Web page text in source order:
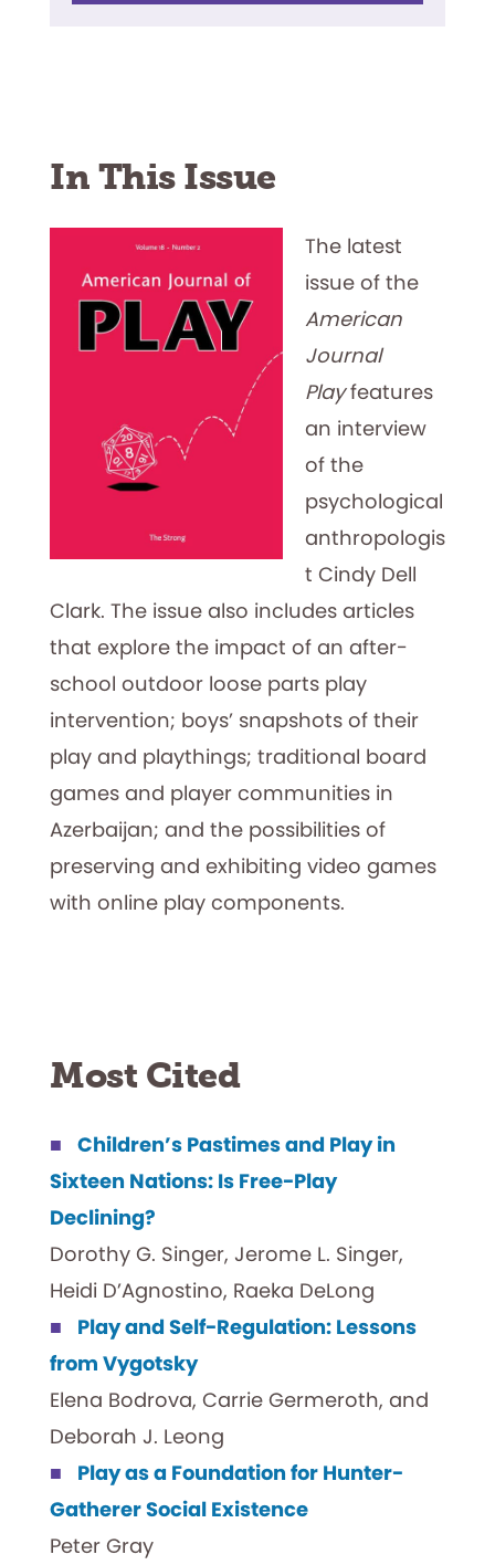
In This Issue
The latest
issue of the
American
Journal
Playfeatures
an interview
of the
psychological
anthropologis
t Cindy Dell
Clark. The issue also includes articles
that explore the impact of an after-
school outdoor loose parts play
intervention; boys’ snapshots of their
play and playthings; traditional board
games and player communities in
Azerbaijan; and the possibilities of
preserving and exhibiting video games
with online play components.
Most Cited
Children’s Pastimes and Play in
Sixteen Nations: Is Free-Play
Declining?
Dorothy G. Singer, Jerome L. Singer,
Heidi D’Agnostino, Raeka DeLong
Play and Self-Regulation: Lessons
from Vygotsky
Elena Bodrova, Carrie Germeroth, and
Deborah J. Leong
Play as a Foundation for Hunter-
Gatherer Social Existence
Peter Gray